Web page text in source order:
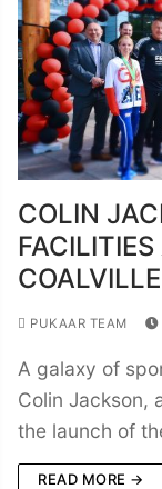
COLIN
PUKAAR TEAM
A galaxy of
Colin Jackson,
the launch of
READ MORE →